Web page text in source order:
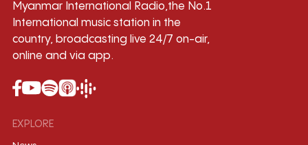
Myanmar International Radio,the No.1
International music station in the
country, broadcasting live 24/7 on-air,
online and via app.
EXPLORE